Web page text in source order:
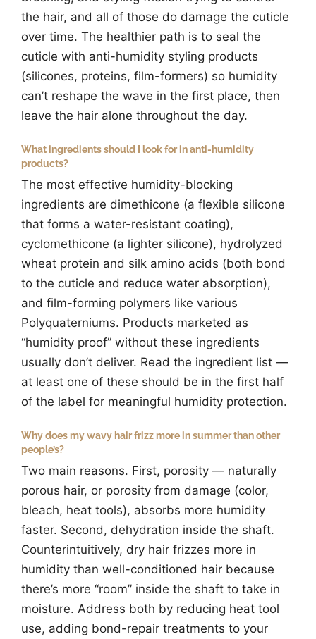
the hair, and all of those do damage the cuticle
over time. The healthier path is to seal the
cuticle with anti-humidity styling products
(silicones, proteins, film-formers) so humidity
can’t reshape the wave in the first place, then
leave the hair alone throughout the day.
What ingredients should I look for in anti-humidity
products?
The most effective humidity-blocking
ingredients are dimethicone (a flexible silicone
that forms a water-resistant coating),
cyclomethicone (a lighter silicone), hydrolyzed
wheat protein and silk amino acids (both bond
to the cuticle and reduce water absorption),
and film-forming polymers like various
Polyquaterniums. Products marketed as
“humidity proof” without these ingredients
usually don’t deliver. Read the ingredient list —
at least one of these should be in the first half
of the label for meaningful humidity protection.
Why does my wavy hair frizz more in summer than other
people’s?
Two main reasons. First, porosity — naturally
porous hair, or porosity from damage (color,
bleach, heat tools), absorbs more humidity
faster. Second, dehydration inside the shaft.
Counterintuitively, dry hair frizzes more in
humidity than well-conditioned hair because
there’s more “room” inside the shaft to take in
moisture. Address both by reducing heat tool
use, adding bond-repair treatments to your